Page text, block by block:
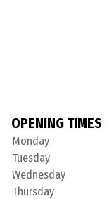
OPENING TIMES
Monday
Tuesday
Wednesday
Thursday